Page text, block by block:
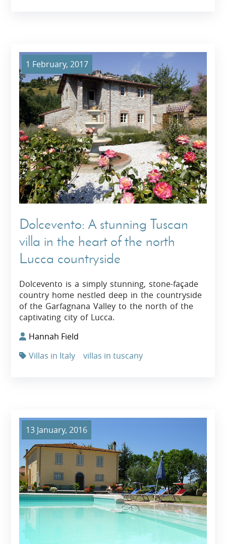
1 February, 2017
Dolcevento: A stunning Tuscan
villa in the heart of the north
Lucca countryside
Dolcevento is a simply stunning, stone-façade
country home nestled deep in the countryside
of the Garfagnana Valley to the north of the
captivating city of Lucca.
Hannah Field
Villas in Italy
villas in tuscany
13 January, 2016